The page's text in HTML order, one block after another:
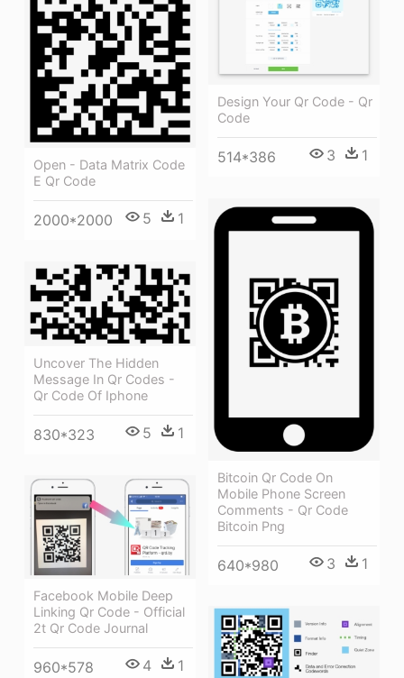
Design Your Qr Code - Qr
Code
514*386 3 1
Open - Data Matrix Code
E Qr Code
2000*2000 5 1
Bitcoin Qr Code On
Mobile Phone Screen
Comments - Qr Code
Bitcoin Png
640*980 3 1
Uncover The Hidden
Message In Qr Codes -
Qr Code Of Iphone
830*323 5 1
Facebook Mobile Deep
Linking Qr Code - Official
2t Qr Code Journal
960*578 4 1